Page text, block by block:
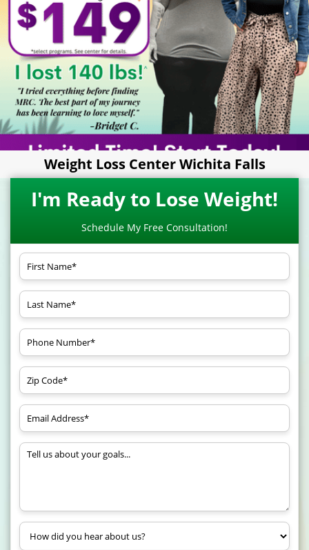
Weight Loss Center Wichita Falls
I'm Ready to Lose Weight!
Schedule My Free Consultation!